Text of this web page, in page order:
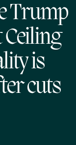
Trump
Ceiling
is
cuts